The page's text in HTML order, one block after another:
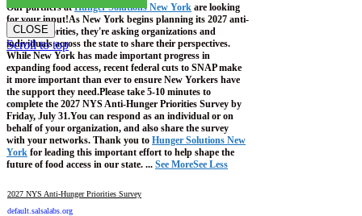
Our partners atHunger Solutions New York are looking
for your input!As New York begins planning its 2027 anti-
hunger priorities, they're asking organizations and
individuals across the state to share their perspectives.
While New York has made important progress in
expanding food access, recent federal cuts to SNAP make
it more important than ever to ensure New Yorkers have
the support they need.Please take 5-10 minutes to
complete the 2027 NYS Anti-Hunger Priorities Survey by
Friday, July 31.You can respond as an individual or on
behalf of your organization, and also share the survey
with your networks. Thank you to Hunger Solutions New
York for leading this important effort to help shape the
future of food access in our state. ... See MoreSee Less
2027 NYS Anti-Hunger Priorities Survey
default.salsalabs.org
CLOSE
Scroll to top